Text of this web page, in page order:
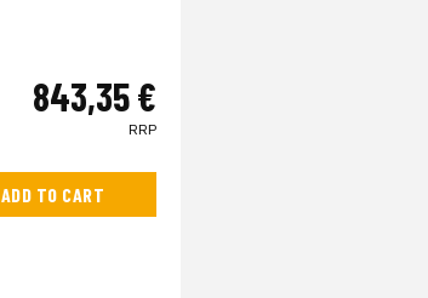
843,35 €
RRP
ADD TO CART